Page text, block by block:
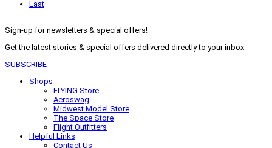
Last
Sign-up for newsletters & special offers!
Get the latest stories & special offers delivered directly to your inbox
SUBSCRIBE
Shops
FLYING Store
Aeroswag
Midwest Model Store
The Space Store
Flight Outfitters
Helpful Links
Contact Us